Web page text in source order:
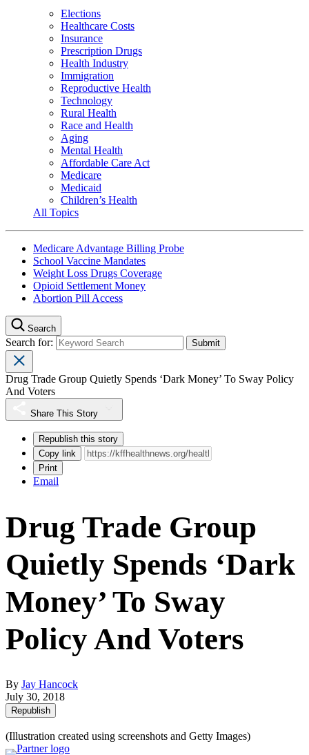
Elections
Healthcare Costs
Insurance
Prescription Drugs
Health Industry
Immigration
Reproductive Health
Technology
Rural Health
Race and Health
Aging
Mental Health
Affordable Care Act
Medicare
Medicaid
Children’s Health
All Topics
Medicare Advantage Billing Probe
School Vaccine Mandates
Weight Loss Drugs Coverage
Opioid Settlement Money
Abortion Pill Access
Search
Search for:
Drug Trade Group Quietly Spends ‘Dark Money’ To Sway Policy
And Voters
Share This Story
Republish this story
Copy link
Print
Email
Drug Trade Group
Quietly Spends ‘Dark
Money’ To Sway
Policy And Voters
By Jay Hancock
July 30, 2018
Republish
(Illustration created using screenshots and Getty Images)